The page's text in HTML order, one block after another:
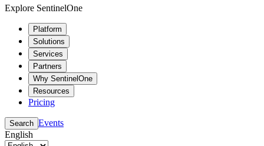
Explore SentinelOne
Platform
Solutions
Services
Partners
Why SentinelOne
Resources
Pricing
Search Events
English